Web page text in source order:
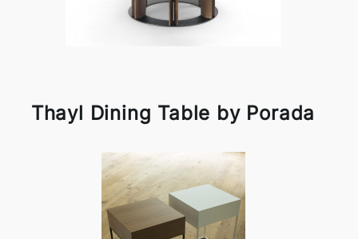
Thayl Dining Table by Porada